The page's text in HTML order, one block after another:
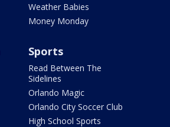
Weather Babies
Money Monday
Sports
Read Between The
Sidelines
Orlando Magic
Orlando City Soccer Club
High School Sports